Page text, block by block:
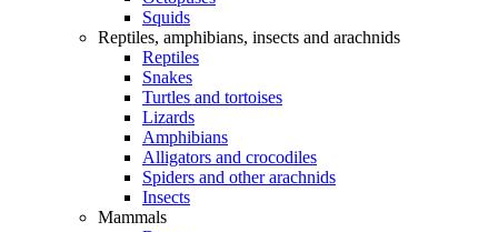
Squids
Reptiles, amphibians, insects and arachnids
Reptiles
Snakes
Turtles and tortoises
Lizards
Amphibians
Alligators and crocodiles
Spiders and other arachnids
Insects
Mammals